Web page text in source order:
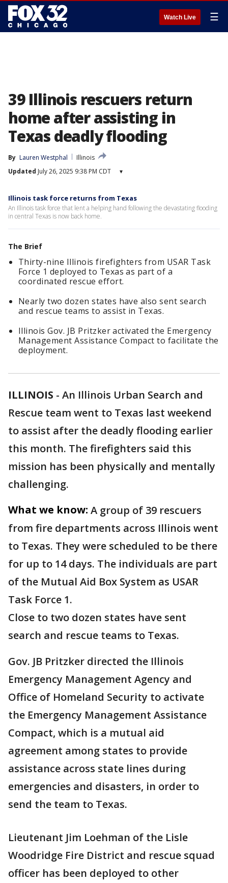
Watch Live ☰
39 Illinois rescuers return
home after assisting in
Texas deadly flooding
By Lauren Westphal
Illinois
Updated July 26, 2025 9:38 PM CDT ▾
Illinois task force returns from Texas
An Illinois task force that lent a helping hand following the devastating flooding
in central Texas is now back home.
The Brief
Thirty-nine Illinois firefighters from USAR Task
Force 1 deployed to Texas as part of a
coordinated rescue effort.
Nearly two dozen states have also sent search
and rescue teams to assist in Texas.
Illinois Gov. JB Pritzker activated the Emergency
Management Assistance Compact to facilitate the
deployment.
ILLINOIS - An Illinois Urban Search and
Rescue team went to Texas last weekend
to assist after the deadly flooding earlier
this month. The firefighters said this
mission has been physically and mentally
challenging.
What we know: A group of 39 rescuers
from fire departments across Illinois went
to Texas. They were scheduled to be there
for up to 14 days. The individuals are part
of the Mutual Aid Box System as USAR
Task Force 1.
Close to two dozen states have sent
search and rescue teams to Texas.
Gov. JB Pritzker directed the Illinois
Emergency Management Agency and
Office of Homeland Security to activate
the Emergency Management Assistance
Compact, which is a mutual aid
agreement among states to provide
assistance across state lines during
emergencies and disasters, in order to
send the team to Texas.
Lieutenant Jim Loehman of the Lisle
Woodridge Fire District and rescue squad
officer has been deployed to other